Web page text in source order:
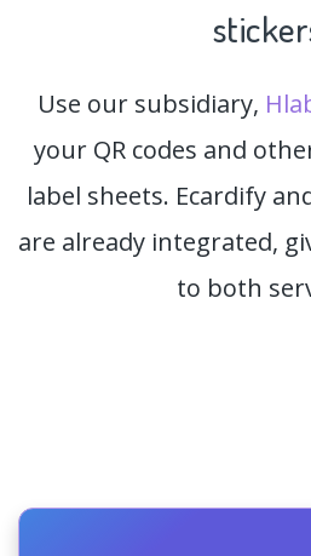
Use our subsidiary,
your QR codes and
label sheets. Ecardify
are already integrated,
to both